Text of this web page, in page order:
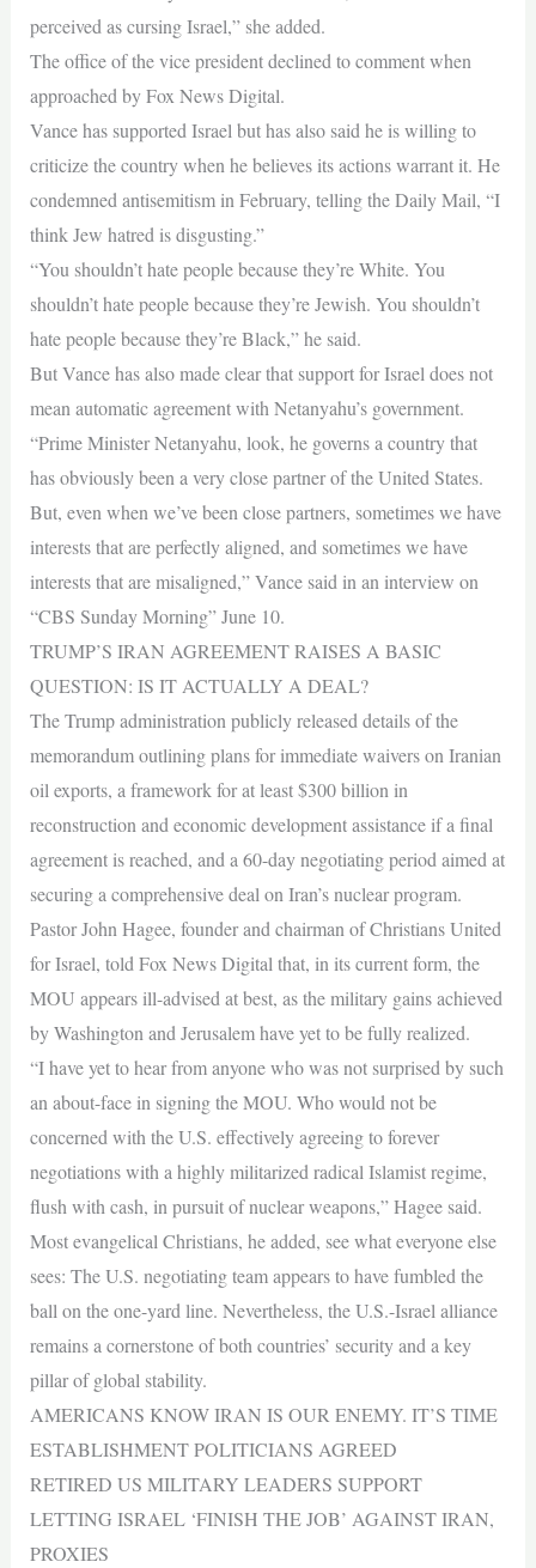
perceived as cursing Israel,” she added.
The office of the vice president declined to comment when
approached by Fox News Digital.
Vance has supported Israel but has also said he is willing to
criticize the country when he believes its actions warrant it. He
condemned antisemitism in February, telling the Daily Mail, “I
think Jew hatred is disgusting.”
“You shouldn’t hate people because they’re White. You
shouldn’t hate people because they’re Jewish. You shouldn’t
hate people because they’re Black,” he said.
But Vance has also made clear that support for Israel does not
mean automatic agreement with Netanyahu’s government.
“Prime Minister Netanyahu, look, he governs a country that
has obviously been a very close partner of the United States.
But, even when we’ve been close partners, sometimes we have
interests that are perfectly aligned, and sometimes we have
interests that are misaligned,” Vance said in an interview on
“CBS Sunday Morning” June 10.
TRUMP’S IRAN AGREEMENT RAISES A BASIC
QUESTION: IS IT ACTUALLY A DEAL?
The Trump administration publicly released details of the
memorandum outlining plans for immediate waivers on Iranian
oil exports, a framework for at least $300 billion in
reconstruction and economic development assistance if a final
agreement is reached, and a 60-day negotiating period aimed at
securing a comprehensive deal on Iran’s nuclear program.
Pastor John Hagee, founder and chairman of Christians United
for Israel, told Fox News Digital that, in its current form, the
MOU appears ill-advised at best, as the military gains achieved
by Washington and Jerusalem have yet to be fully realized.
“I have yet to hear from anyone who was not surprised by such
an about-face in signing the MOU. Who would not be
concerned with the U.S. effectively agreeing to forever
negotiations with a highly militarized radical Islamist regime,
flush with cash, in pursuit of nuclear weapons,” Hagee said.
Most evangelical Christians, he added, see what everyone else
sees: The U.S. negotiating team appears to have fumbled the
ball on the one-yard line. Nevertheless, the U.S.-Israel alliance
remains a cornerstone of both countries’ security and a key
pillar of global stability.
AMERICANS KNOW IRAN IS OUR ENEMY. IT’S TIME
ESTABLISHMENT POLITICIANS AGREED
RETIRED US MILITARY LEADERS SUPPORT
LETTING ISRAEL ‘FINISH THE JOB’ AGAINST IRAN,
PROXIES